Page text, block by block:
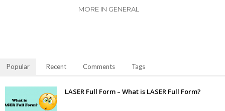
MORE IN GENERAL
Popular Recent Comments Tags
LASER Full Form – What is LASER Full Form?